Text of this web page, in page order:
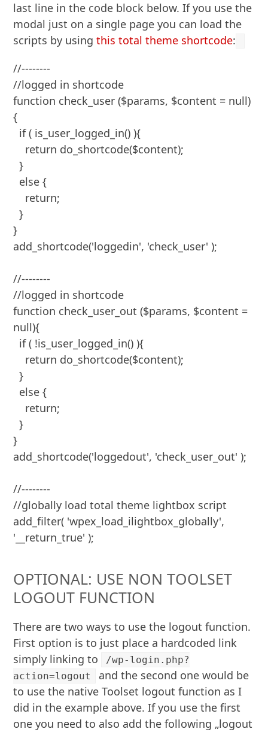
last line in the code block below. If you use the
modal just on a single page you can load the
scripts by usingthis total theme shortcode:
//--------
//logged in shortcode
function check_user ($params, $content = null)
{
  }
  }
}
add_shortcode('loggedin', 'check_user' );
//--------
//logged in shortcode
function check_user_out ($params, $content =
null){
  }
  }
}
add_shortcode('loggedout', 'check_user_out' );
//--------
//globally load total theme lightbox script
add_filter( 'wpex_load_ilightbox_globally',
'__return_true' );
OPTIONAL: USE NON TOOLSET
LOGOUT FUNCTION
There are two ways to use the logout function.
First option is to just place a hardcoded link
simply linking to
/wp-login.php?
action=logout
and the second one would be
to use the native Toolset logout function as I
did in the example above. If you use the first
one you need to also add the following „logout